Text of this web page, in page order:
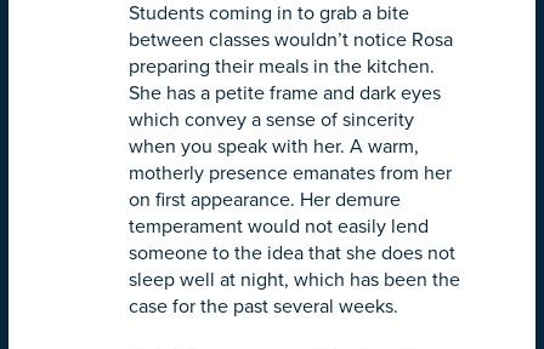
Students coming in to grab a bite
between classes wouldn’t notice Rosa
preparing their meals in the kitchen.
She has a petite frame and dark eyes
which convey a sense of sincerity
when you speak with her. A warm,
motherly presence emanates from her
on first appearance. Her demure
temperament would not easily lend
someone to the idea that she does not
sleep well at night, which has been the
case for the past several weeks.